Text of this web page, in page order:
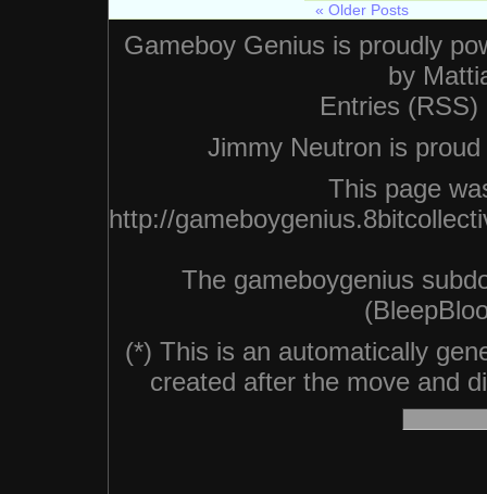
« Older Posts
Gameboy Genius is proudly
by
Entries (RSS)
Jimmy Neutron is
This page
http://
The gameboygenius
(*) This is an automatically
created after the move and